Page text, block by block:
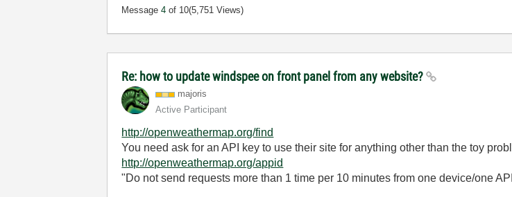
Message4 of 10(5,751 Views)
Re: how to update windspee on front panel from any website?
majoris
Active Participant
http://openweathermap.org/find
You need ask for an API key to use their site for anything other than the toy
http://openweathermap.org/appid
"Do not send requests more than 1 time per 10 minutes from one device/one